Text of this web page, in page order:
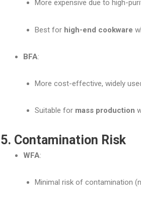
More expensive due to high-
Best for high-end cookware
BFA:
More cost-effective, widely
Suitable for mass production
5. Contamination Risk
WFA:
Minimal risk of contamination